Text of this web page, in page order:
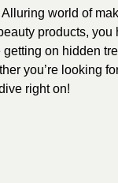
world of
products, you
on hidden
you’re looking
right on!